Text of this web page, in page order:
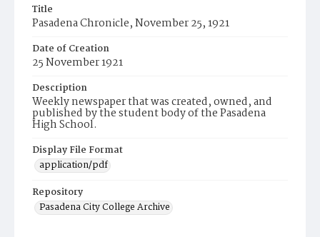
Title
Pasadena Chronicle, November 25, 1921
Date of Creation
25 November 1921
Description
Weekly newspaper that was created, owned, and
published by the student body of the Pasadena
High School.
Display File Format
application/pdf
Repository
Pasadena City College Archive